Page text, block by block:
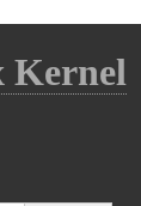
Kernel